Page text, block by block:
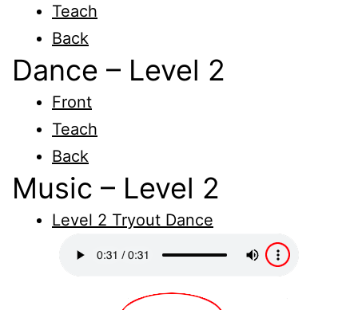
Teach
Back
Dance – Level 2
Front
Teach
Back
Music – Level 2
Level 2 Tryout Dance